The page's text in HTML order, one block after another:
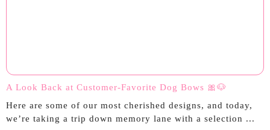
A Look Back at Customer-Favorite Dog Bows 🎀🐶
Here are some of our most cherished designs, and today,
we’re taking a trip down memory lane with a selection ...